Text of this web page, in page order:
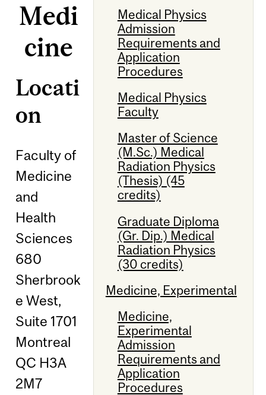
Medical Physics
Admission
Requirements and
Application
Procedures
Medical Physics
Faculty
Master of Science
(M.Sc.) Medical
Radiation Physics
(Thesis) (45
credits)
Graduate Diploma
(Gr. Dip.) Medical
Radiation Physics
(30 credits)
Medicine, Experimental
Medicine,
Experimental
Admission
Requirements and
Application
Procedures
Medi
cine
Locati
on
Faculty of
Medicine
and
Health
Sciences
680
Sherbrook
e West,
Suite 1701
Montreal
QC H3A
2M7